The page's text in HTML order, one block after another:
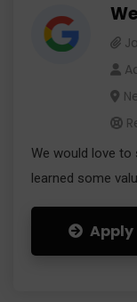
We would love to
learned some
Apply